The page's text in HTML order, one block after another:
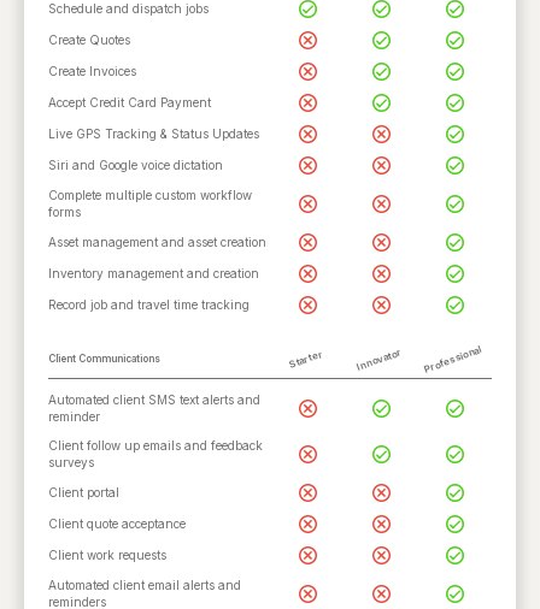
Schedule and dispatch jobs
Create Quotes
Create Invoices
Accept Credit Card Payment
Live GPS Tracking & Status Updates
Siri and Google voice dictation
Complete multiple custom workflow
forms
Asset management and asset creation
Inventory management and creation
Record job and travel time tracking
Client Communications Starter Innovator Professional
Automated client SMS text alerts and
reminder
Client follow up emails and feedback
surveys
Client portal
Client quote acceptance
Client work requests
Automated client email alerts and
reminders